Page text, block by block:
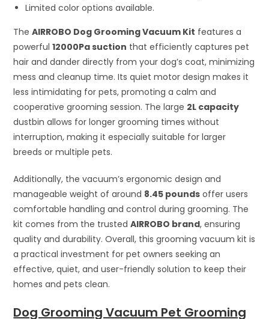
Limited color options available.
TheAIRROBO Dog Grooming Vacuum Kit features a
powerful12000Pa suction that efficiently captures pet
hair and dander directly from your dog’s coat, minimizing
mess and cleanup time. Its quiet motor design makes it
less intimidating for pets, promoting a calm and
cooperative grooming session. The large 2L capacity
dustbin allows for longer grooming times without
interruption, making it especially suitable for larger
breeds or multiple pets.
Additionally, the vacuum’s ergonomic design and
manageable weight of around 8.45 pounds offer users
comfortable handling and control during grooming. The
kit comes from the trustedAIRROBO brand, ensuring
quality and durability. Overall, this grooming vacuum kit is
a practical investment for pet owners seeking an
effective, quiet, and user-friendly solution to keep their
homes and pets clean.
Dog Grooming Vacuum Pet Grooming